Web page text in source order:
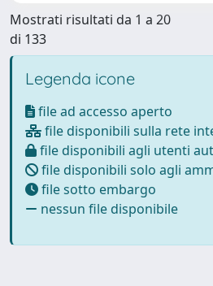
Mostrati risultati da 1 a 20
di 133
Legenda icone
file ad accesso aperto
file disponibili sulla rete
file disponibili agli utenti
file disponibili solo agli
file sotto embargo
nessun file disponibile